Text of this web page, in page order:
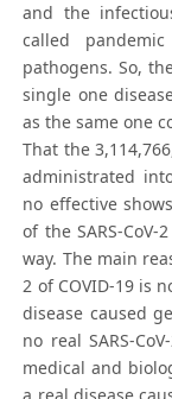
and the
called
pathogens. So,
single one
as the same one
That the
administrated
no effective
of the SARS-
way. The main
2 of COVID-19 is
disease caused
no real SARS-
medical and